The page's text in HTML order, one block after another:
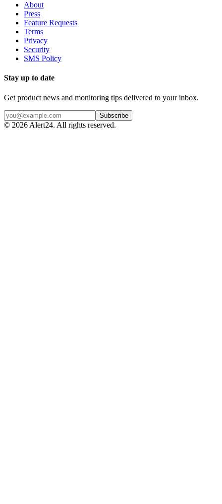
About
Press
Feature Requests
Terms
Privacy
Security
SMS Policy
Stay up to date
Get product news and monitoring tips delivered to your inbox.
Subscribe
© 2026 Alert24. All rights reserved.